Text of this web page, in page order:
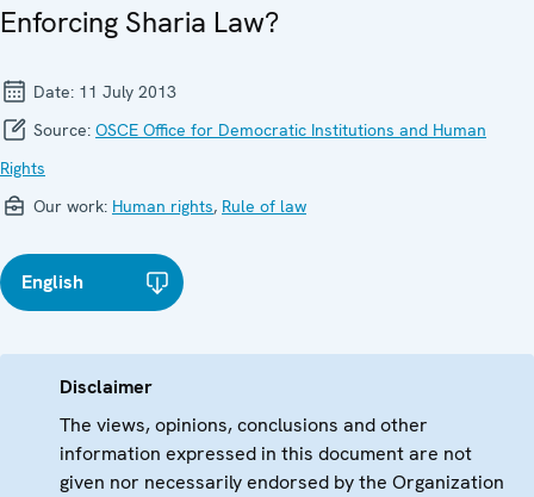
Enforcing Sharia Law?
Date: 11 July 2013
Source: OSCE Office for Democratic Institutions and Human
Rights
Our work: Human rights, Rule of law
English
Disclaimer
The views, opinions, conclusions and other
information expressed in this document are not
given nor necessarily endorsed by the Organization